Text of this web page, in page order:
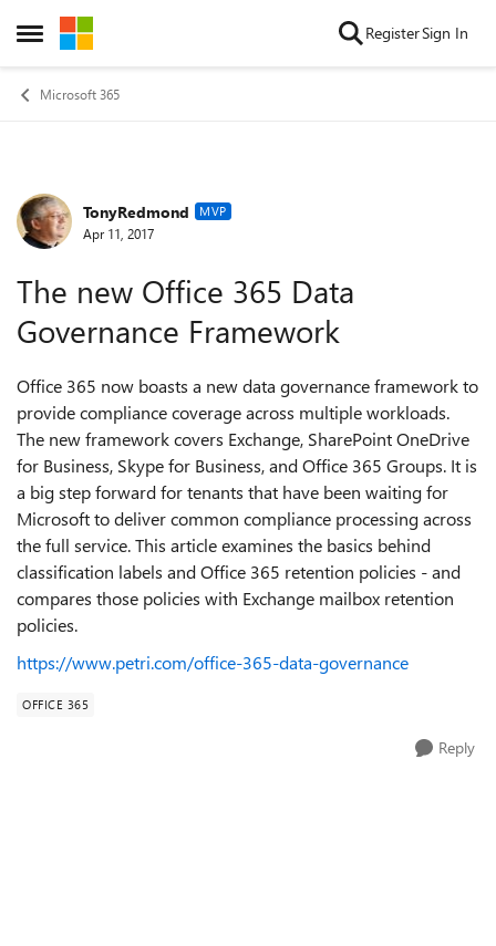
Open Side Menu
Skip to content RegisterSign In
Microsoft 365
Forum Discussion
TonyRedmond MVP
Apr 11, 2017
The new Office 365 Data
Governance Framework
Office 365 now boasts a new data governance framework to
provide compliance coverage across multiple workloads.
The new framework covers Exchange, SharePoint OneDrive
for Business, Skype for Business, and Office 365 Groups. It is
a big step forward for tenants that have been waiting for
Microsoft to deliver common compliance processing across
the full service. This article examines the basics behind
classification labels and Office 365 retention policies - and
compares those policies with Exchange mailbox retention
policies.
https://www.petri.com/office-365-data-governance
OFFICE 365
Reply